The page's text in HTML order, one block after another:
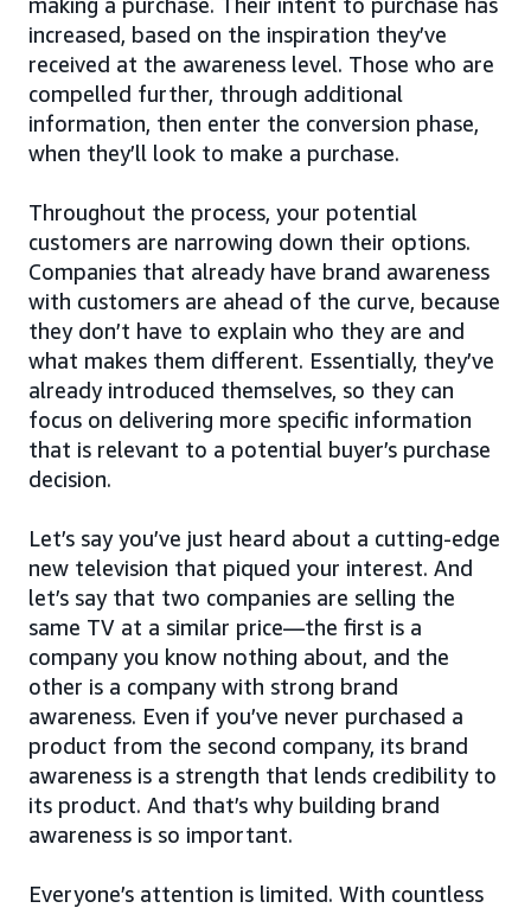
increased, based on the inspiration they’ve
received at the awareness level. Those who are
compelled further, through additional
information, then enter the conversion phase,
when they’ll look to make a purchase.
Throughout the process, your potential
customers are narrowing down their options.
Companies that already have brand awareness
with customers are ahead of the curve, because
they don’t have to explain who they are and
what makes them different. Essentially, they’ve
already introduced themselves, so they can
focus on delivering more specific information
that is relevant to a potential buyer’s purchase
decision.
Let’s say you’ve just heard about a cutting-edge
new television that piqued your interest. And
let’s say that two companies are selling the
same TV at a similar price—the first is a
company you know nothing about, and the
other is a company with strong brand
awareness. Even if you’ve never purchased a
product from the second company, its brand
awareness is a strength that lends credibility to
its product. And that’s why building brand
awareness is so important.
Everyone’s attention is limited. With countless